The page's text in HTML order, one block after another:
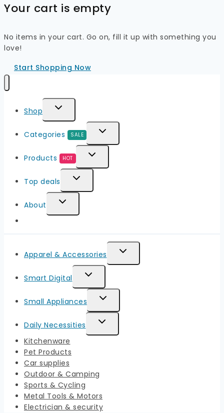
Your cart is empty
No items in your cart. Go on, fill it up with something you
love!
Start Shopping Now
Shop
Toggle
Child
Menu
Categories SALE
Toggle
Child
Products HOT
Toggle
Child
Top deals
Toggle
Child
About
Toggle
Child
Apparel & Accessories
Toggle
Child
Smart Digital
Toggle
Child
Menu
Small Appliances
Toggle
Child
Daily Necessities
Toggle
Child
Kitchenware
Pet Products
Car supplies
Outdoor & Camping
Sports & Cycling
Metal Tools & Motors
Electrician & security